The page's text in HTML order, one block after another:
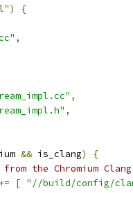
)
{
,
,
,
&& is_clang)
{
from the Chromium
+= [ "//build/config/